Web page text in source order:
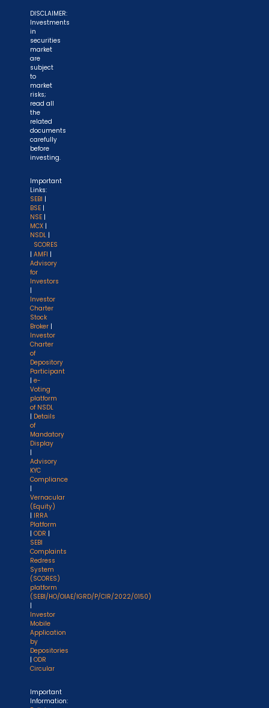
DISCLAIMER:
Investments
in
securities
market
are
subject
to
market
risks;
read all
the
related
documents
carefully
before
investing.
Important
Links:
SEBI |
BSE |
NSE |
MCX |
NSDL |
SCORES
| AMFI |
Advisory
for
Investors
|
Investor
Charter
Stock
Broker |
Investor
Charter
of
Depository
Participant
| e-
Voting
platform
of NSDL
| Details
of
Mandatory
Display
|
Advisory
KYC
Compliance
|
Vernacular
(Equity)
| IRRA
Platform
| ODR |
SEBI
Complaints
Redress
System
(SCORES)
platform
(SEBI/HO/OIAE/IGRD/P/CIR/2022/0150)
|
Investor
Mobile
Application
by
Depositories
| ODR
Circular
Important
Information: